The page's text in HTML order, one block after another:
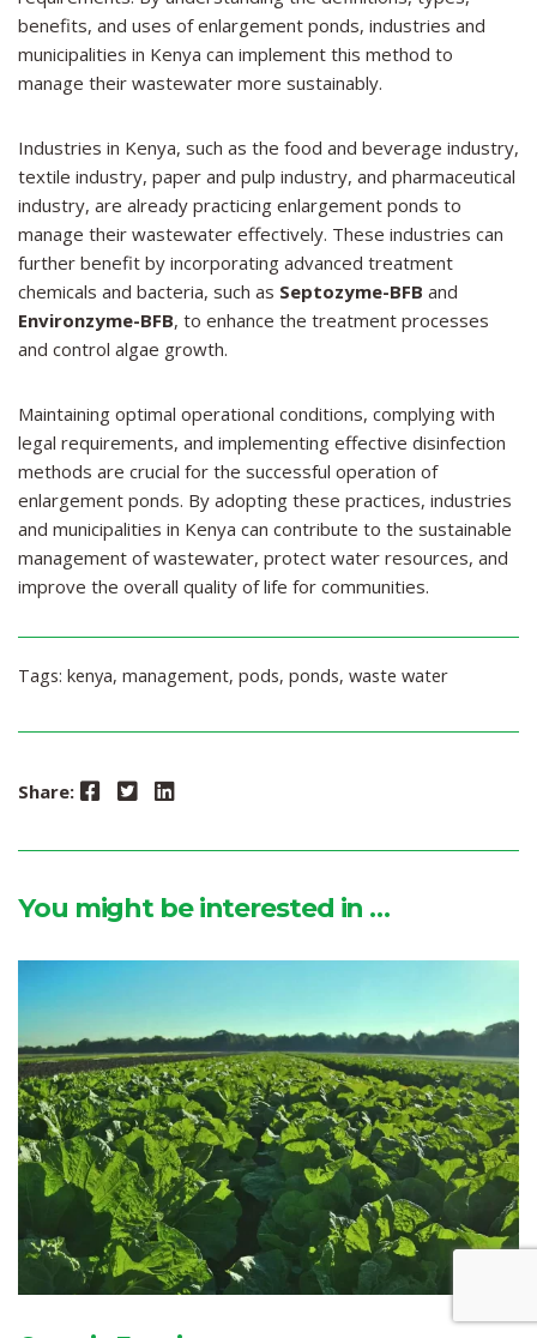
benefits, and uses of enlargement ponds, industries and
municipalities in Kenya can implement this method to
manage their wastewater more sustainably.
Industries in Kenya, such as the food and beverage industry,
textile industry, paper and pulp industry, and pharmaceutical
industry, are already practicing enlargement ponds to
manage their wastewater effectively. These industries can
further benefit by incorporating advanced treatment
chemicals and bacteria, such as Septozyme-BFB and
Environzyme-BFB, to enhance the treatment processes
and control algae growth.
Maintaining optimal operational conditions, complying with
legal requirements, and implementing effective disinfection
methods are crucial for the successful operation of
enlargement ponds. By adopting these practices, industries
and municipalities in Kenya can contribute to the sustainable
management of wastewater, protect water resources, and
improve the overall quality of life for communities.
Tags: kenya, management, pods, ponds, waste water
Share: Facebook Twitter LinkedIn
You might be interested in …